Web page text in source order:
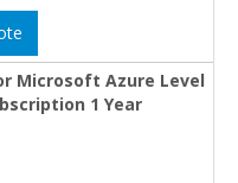
Microsoft Azure Level
1 Year